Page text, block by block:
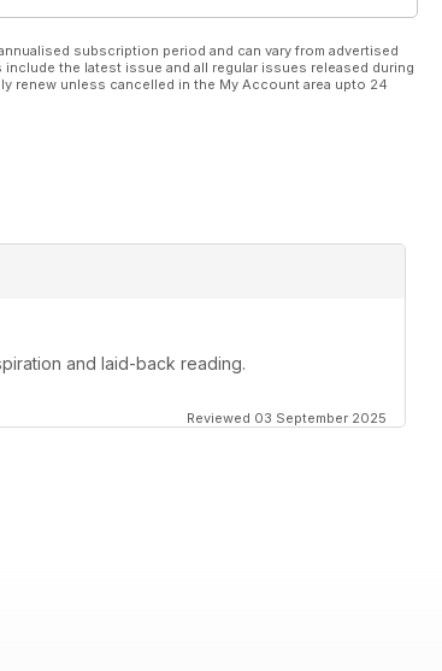
subscription period and can vary from advertised
the latest issue and all regular issues released during
renew unless cancelled in the My Account area upto 24
and laid-back reading.
Reviewed 03 September 2025